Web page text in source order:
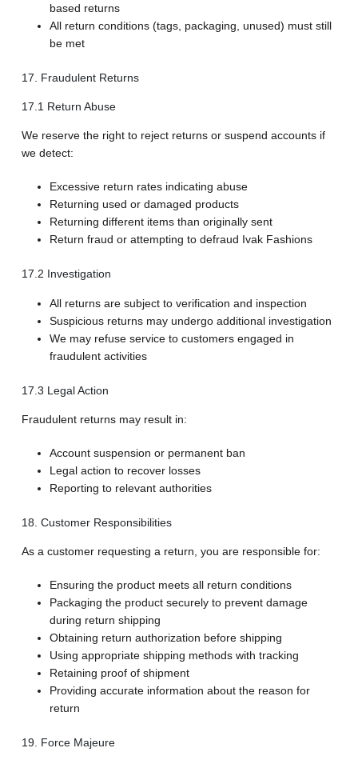
based returns
All return conditions (tags, packaging, unused) must still
be met
17. Fraudulent Returns
17.1 Return Abuse
We reserve the right to reject returns or suspend accounts if
we detect:
Excessive return rates indicating abuse
Returning used or damaged products
Returning different items than originally sent
Return fraud or attempting to defraud Ivak Fashions
17.2 Investigation
All returns are subject to verification and inspection
Suspicious returns may undergo additional investigation
We may refuse service to customers engaged in
fraudulent activities
17.3 Legal Action
Fraudulent returns may result in:
Account suspension or permanent ban
Legal action to recover losses
Reporting to relevant authorities
18. Customer Responsibilities
As a customer requesting a return, you are responsible for:
Ensuring the product meets all return conditions
Packaging the product securely to prevent damage
during return shipping
Obtaining return authorization before shipping
Using appropriate shipping methods with tracking
Retaining proof of shipment
Providing accurate information about the reason for
return
19. Force Majeure